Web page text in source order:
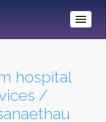
Toggle
hospital
/